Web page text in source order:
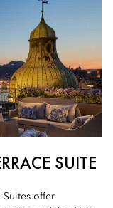
SUITE
Suites offer